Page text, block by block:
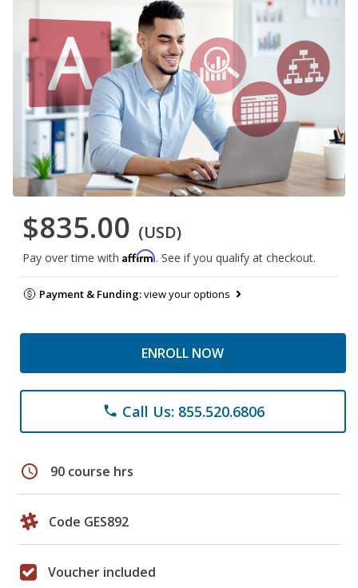
$835.00 (USD)
Pay over time with Affirm. See if you qualify at checkout.
Payment & Funding:view your options
ENROLL NOW
phone Call Us: 855.520.6806
schedule 90 course hrs
Code GES892
Voucher included